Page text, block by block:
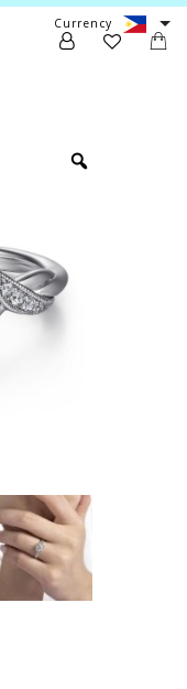
Currency